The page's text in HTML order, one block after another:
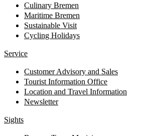
Culinary Bremen
Maritime Bremen
Sustainable Visit
Cycling Holidays
Service
Customer Advisory and Sales
Tourist Information Office
Location and Travel Information
Newsletter
Sights